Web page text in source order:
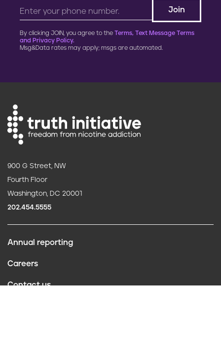
By clicking JOIN, you agree to the Terms, Text Message Terms
and Privacy Policy.
Msg&Data rates may apply; msgs are automated.
900 G Street, NW
Fourth Floor
Washington, DC 20001
202.454.5555
Annual reporting
Careers
Contact us